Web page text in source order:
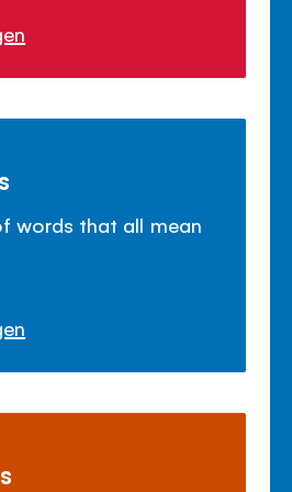
words that all mean